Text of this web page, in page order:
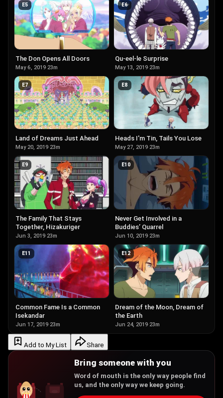
E5
The Don Opens All Doors
May 6, 2019·23m
E6
Qu-eel-le Surprise
May 13, 2019·23m
E7
Land of Dreams Just Ahead
May 20, 2019·23m
E8
Heads I'm Tin, Tails You Lose
May 27, 2019·23m
E9
The Family That Stays
Together, Hizakuriger
Jun 3, 2019·23m
E10
Never Get Involved in a
Buddies’ Quarrel
Jun 10, 2019·23m
E11
Common Fame Is a Common
Isekandar
Jun 17, 2019·23m
E12
Dream of the Moon, Dream of
the Earth
Jun 24, 2019·23m
Add to My List Share
Bring someone with you
Word of mouth is the only way people find
us, and the only way we keep going.